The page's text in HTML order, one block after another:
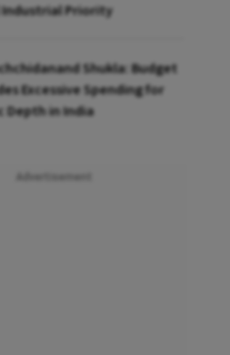
Priority
Shukla: Budget
Excessive Spending for
Depth in India